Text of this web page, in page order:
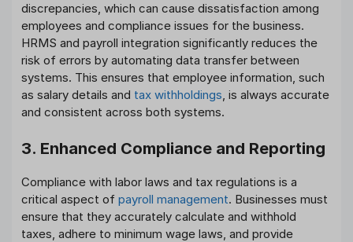
discrepancies, which can cause dissatisfaction among
employees and compliance issues for the business.
HRMS and payroll integration significantly reduces the
risk of errors by automating data transfer between
systems. This ensures that employee information, such
as salary details and tax withholdings, is always accurate
and consistent across both systems.
3. Enhanced Compliance and Reporting
Compliance with labor laws and tax regulations is a
critical aspect of payroll management. Businesses must
ensure that they accurately calculate and withhold
taxes, adhere to minimum wage laws, and provide